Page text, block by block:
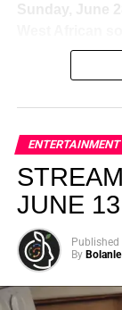
Sunday, June
music,
Experience
elevated,
creativity.
ENTERTAINMENT
JUNE
Published
By